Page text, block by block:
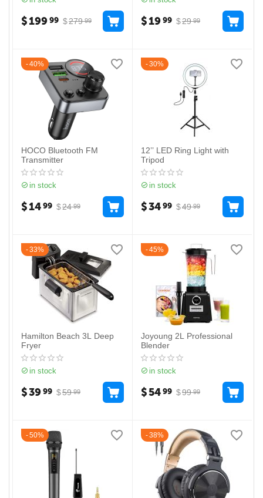
$279 99
$19999 $29 99
$1999
40%
HOCO Bluetooth FM
Transmitter
in stock
$24 99
$1499
30%
12’’ LED Ring Light with
Tripod
in stock
$49 99
$3499
33%
Hamilton Beach 3L Deep
Fryer
in stock
$59 99
$3999
45%
Joyoung 2L Professional
Blender
in stock
$99 99
$5499
50% 38%